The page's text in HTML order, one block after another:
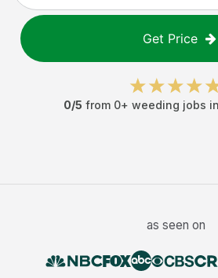
Get Price
0/5 from 0+ weeding jobs in
as seen on